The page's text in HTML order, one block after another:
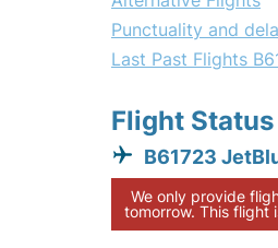
Punctuality and
Last Past Flights
Flight Status
B61723
We only provide
tomorrow. This flight